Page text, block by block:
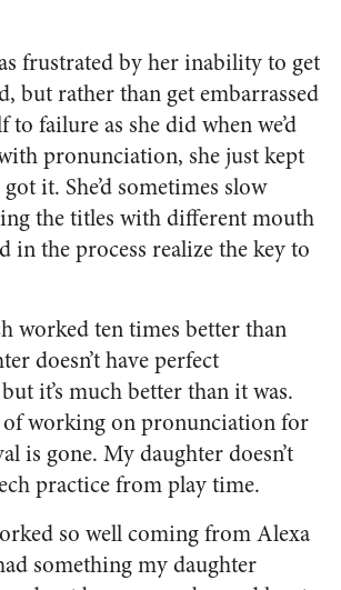
frustrated by her inability to get
but rather than get embarrassed
to failure as she did when we’d
pronunciation, she just kept
it. She’d sometimes slow
the titles with different mouth
in the process realize the key to
worked ten times better than
doesn’t have perfect
it’s much better than it was.
of working on pronunciation for
is gone. My daughter doesn’t
practice from play time.
so well coming from Alexa
something my daughter